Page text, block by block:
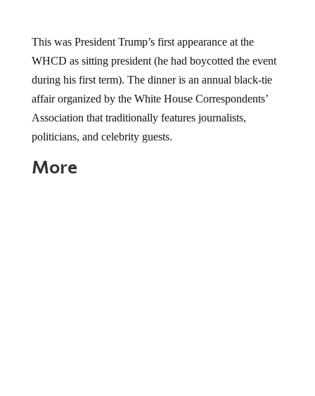
This was President Trump’s first appearance at the
WHCD as sitting president (he had boycotted the event
during his first term). The dinner is an annual black-tie
affair organized by the White House Correspondents’
Association that traditionally features journalists,
politicians, and celebrity guests.
More